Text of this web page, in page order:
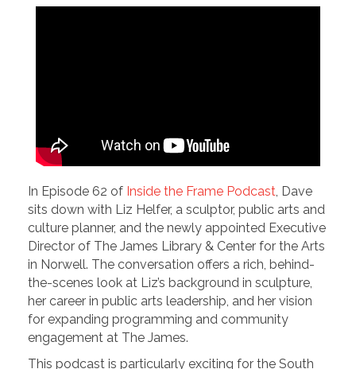
In Episode 62 of Inside the Frame Podcast, Dave
sits down with Liz Helfer, a sculptor, public arts and
culture planner, and the newly appointed Executive
Director of The James Library & Center for the Arts
in Norwell. The conversation offers a rich, behind-
the-scenes look at Liz’s background in sculpture,
her career in public arts leadership, and her vision
for expanding programming and community
engagement at The James.
This podcast is particularly exciting for the South